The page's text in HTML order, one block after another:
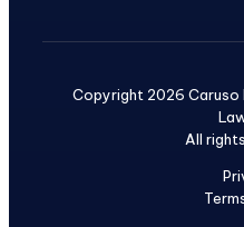
Copyright 2026
All